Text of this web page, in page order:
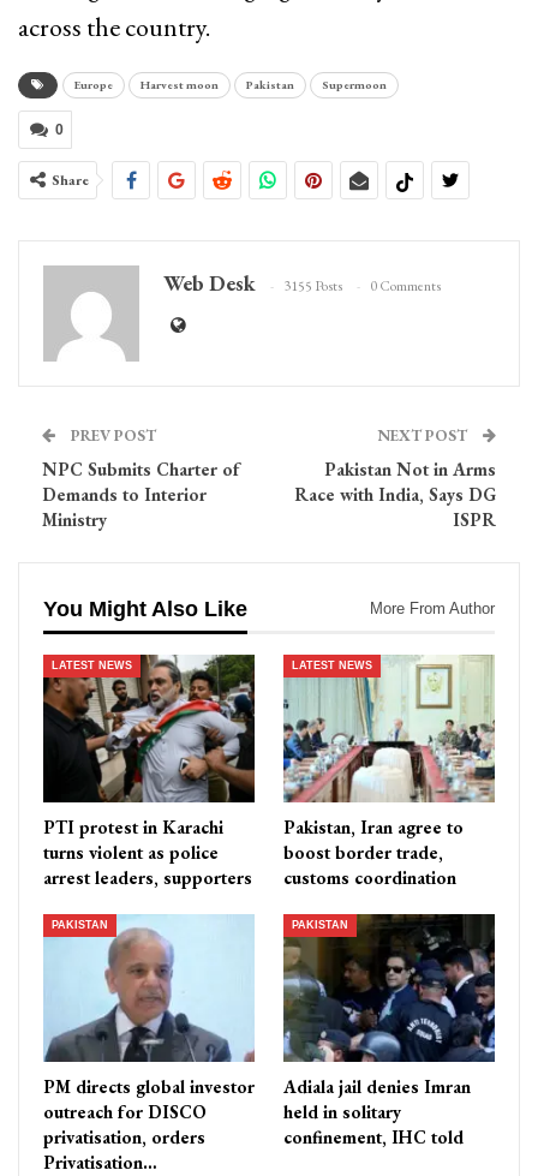
across the country.
Europe Harvest moon Pakistan Supermoon
0
Share
Web Desk 3155 Posts 0 Comments
PREV POST
NPC Submits Charter of
Demands to Interior
Ministry
NEXT POST
Pakistan Not in Arms
Race with India, Says DG
ISPR
You Might Also Like More From Author
LATEST NEWS
PTI protest in Karachi
turns violent as police
arrest leaders, supporters
LATEST NEWS
Pakistan, Iran agree to
boost border trade,
customs coordination
PAKISTAN
PM directs global investor
outreach for DISCO
privatisation, orders
Privatisation…
PAKISTAN
Adiala jail denies Imran
held in solitary
confinement, IHC told